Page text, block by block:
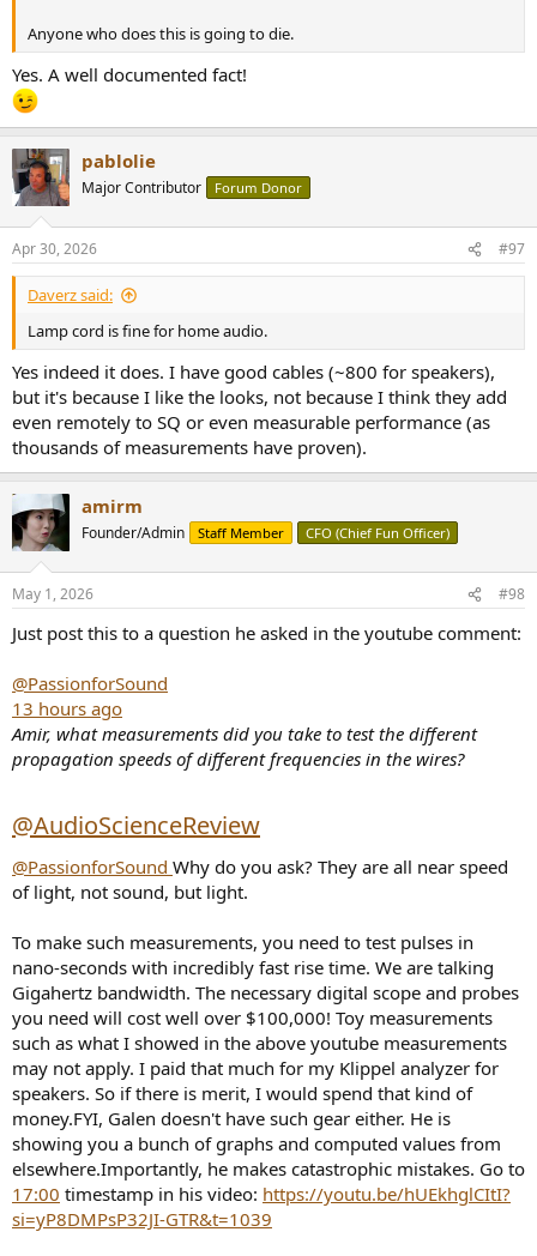
Anyone who does this is going to die.
Yes. A well documented fact!
pablolie
Major Contributor Forum Donor
Apr 30, 2026 #97
Daverz said:
Lamp cord is fine for home audio.
Yes indeed it does. I have good cables (~800 for speakers),
but it's because I like the looks, not because I think they add
even remotely to SQ or even measurable performance (as
thousands of measurements have proven).
amirm
Founder/Admin Staff Member CFO (Chief Fun Officer)
May 1, 2026 #98
Just post this to a question he asked in the youtube comment:
@PassionforSound
13 hours ago
Amir, what measurements did you take to test the different
propagation speeds of different frequencies in the wires?
@AudioScienceReview
@PassionforSound Why do you ask? They are all near speed
of light, not sound, but light.
To make such measurements, you need to test pulses in
nano-seconds with incredibly fast rise time. We are talking
Gigahertz bandwidth. The necessary digital scope and probes
you need will cost well over $100,000! Toy measurements
such as what I showed in the above youtube measurements
may not apply. I paid that much for my Klippel analyzer for
speakers. So if there is merit, I would spend that kind of
money.FYI, Galen doesn't have such gear either. He is
showing you a bunch of graphs and computed values from
elsewhere.Importantly, he makes catastrophic mistakes. Go to
17:00 timestamp in his video: https://youtu.be/hUEkhglCItI?
si=yP8DMPsP32JI-GTR&t=1039